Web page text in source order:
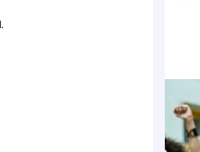
1978 before serving four
he became head baseball
and few resources. Rather
solutions. One of his
Braves manager Dusty
to Baton Rouge with a